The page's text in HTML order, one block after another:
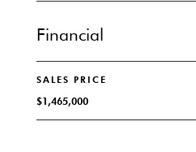
Financial
SALES PRICE
$1,465,000